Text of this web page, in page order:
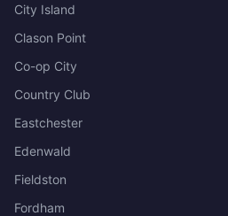
City Island
Clason Point
Co-op City
Country Club
Eastchester
Edenwald
Fieldston
Fordham